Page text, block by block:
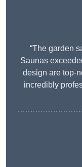
“The garden
Saunas
design are top-
incredibly